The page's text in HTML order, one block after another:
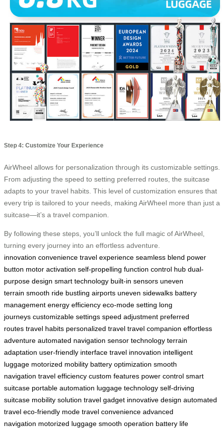
Step 4: Customize Your Experience
AirWheel allows for personalization through its customizable settings.
From adjusting the speed to setting preferred routes, the suitcase
adapts to your travel habits. This level of customization ensures that
every trip is tailored to your needs, making AirWheel more than just a
suitcase—it’s a travel companion.
By following these steps, you’ll unlock the full magic of AirWheel,
turning every journey into an effortless adventure.
innovation convenience travel experience seamless blend power
button motor activation self-propelling function control hub dual-
purpose design smart technology built-in sensors uneven
terrain smooth ride bustling airports uneven sidewalks battery
management energy efficiency eco-mode setting long
journeys customizable settings speed adjustment preferred
routes travel habits personalized travel travel companion effortless
adventure automated navigation sensor technology terrain
adaptation user-friendly interface travel innovation intelligent
luggage motorized mobility battery optimization smooth
navigation travel efficiency custom features power control smart
suitcase portable automation luggage technology self-driving
suitcase mobility solution travel gadget innovative design automated
travel eco-friendly mode travel convenience advanced
navigation motorized luggage smooth operation battery life